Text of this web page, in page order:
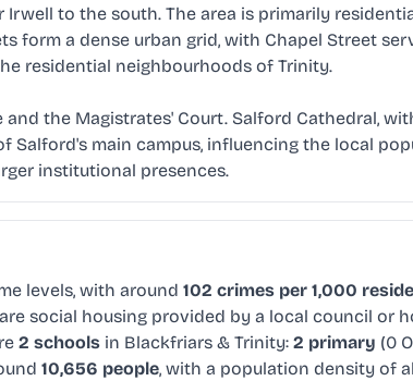
to the south. The area is primarily
a dense urban grid, with Chapel Street
residential neighbourhoods of Trinity.
the Magistrates' Court. Salford Cathedral,
main campus, influencing the local
institutional presences.
levels, with around 102 crimes per 1,000
social housing provided by a local council or
2 schools in Blackfriars & Trinity: 2 primary (0
10,656 people, with a population density of